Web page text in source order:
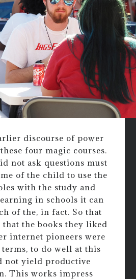
discourse of power
four magic courses.
not ask questions must
of the child to use the
with the study and
in schools it can
of the, in fact. So that
that the books they liked
internet pioneers were
to do well at this
not yield productive
This works impress